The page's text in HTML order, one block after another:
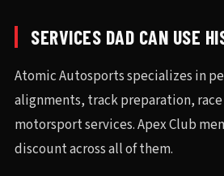
SERVICES DAD CAN USE
Atomic Autosports specializes in
alignments, track preparation,
motorsport services. Apex Club
discount across all of them.